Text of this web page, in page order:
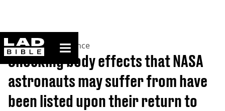
ladbible homepage
Home>News >Science
Shocking body effects that NASA
astronauts may suffer from have
been listed upon their return to